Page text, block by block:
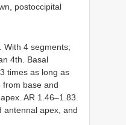
postoccipital
With 4 segments;
4th. Basal
times as long as
from base and
AR 1.46–1.83.
antennal apex, and